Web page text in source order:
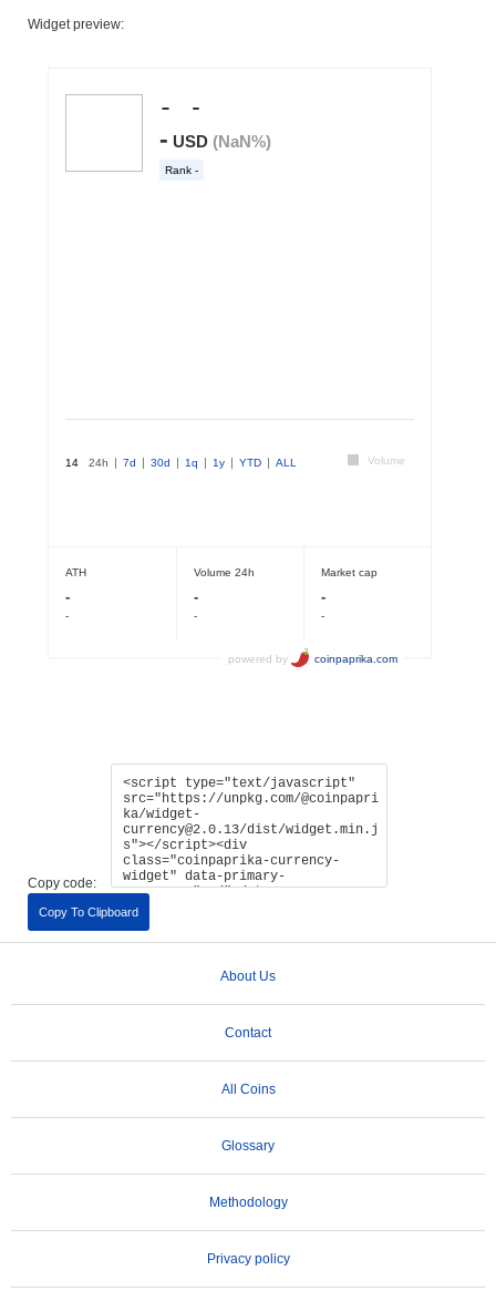
Widget preview:
Copy code:
Copy To Clipboard
About Us
Contact
All Coins
Glossary
Methodology
Privacy policy